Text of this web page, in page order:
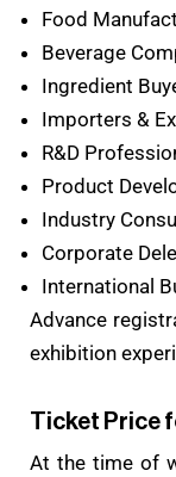
Food
Beverage
Ingredient
Importers &
R&D
Product
Industry
Corporate
International
Advance
exhibition
Ticket Price
At the time of